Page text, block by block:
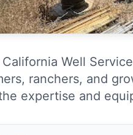
Well
ranchers, and
expertise and